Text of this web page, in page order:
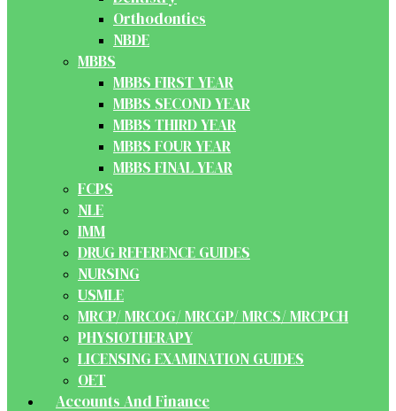
Orthodontics
NBDE
MBBS
MBBS FIRST YEAR
MBBS SECOND YEAR
MBBS THIRD YEAR
MBBS FOUR YEAR
MBBS FINAL YEAR
FCPS
NLE
IMM
DRUG REFERENCE GUIDES
NURSING
USMLE
MRCP/ MRCOG/ MRCGP/ MRCS/ MRCPCH
PHYSIOTHERAPY
LICENSING EXAMINATION GUIDES
OET
Accounts And Finance